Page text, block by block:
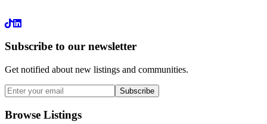
LinkedIn
Subscribe to our newsletter
Get notified about new listings and communities.
Subscribe
Browse Listings